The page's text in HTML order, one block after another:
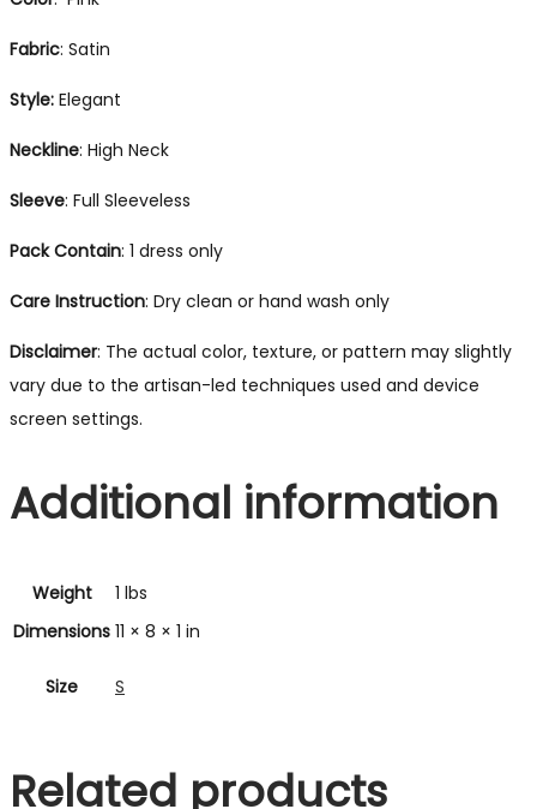
Fabric: Satin
Style: Elegant
Neckline: High Neck
Sleeve: Full Sleeveless
Pack Contain: 1 dress only
Care Instruction: Dry clean or hand wash only
Disclaimer: The actual color, texture, or pattern may slightly
vary due to the artisan-led techniques used and device
screen settings.
Additional information
Weight
1 lbs
Dimensions 11 × 8 × 1 in
Size S
Related products